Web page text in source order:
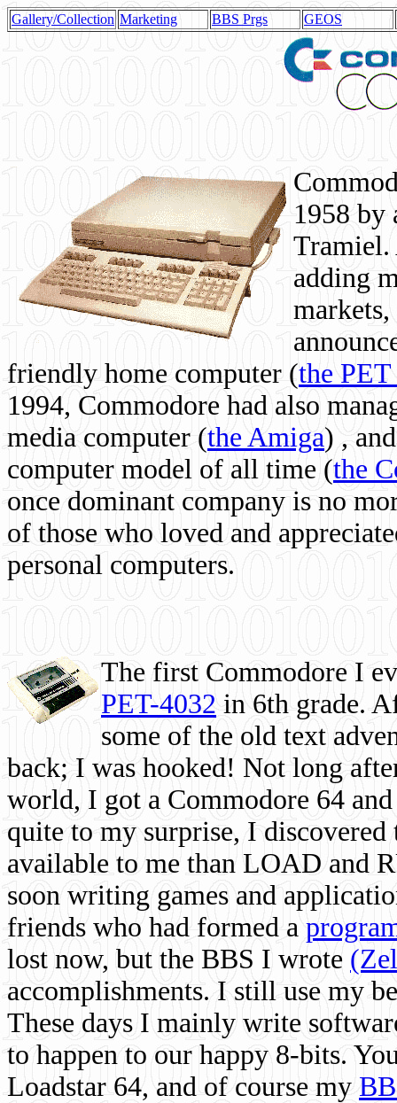
Gallery/Collection Marketing BBS Prgs GEOS
1958 by
Tramiel.
adding
friendly home computer (the
1994, Commodore had also
media computer (the Amiga) ,
computer model of all time (the
once dominant company is no
of those who loved and
personal computers.
The first Commodore I
PET-4032 in 6th grade.
some of the old text
back; I was hooked! Not long
world, I got a Commodore 64
quite to my surprise, I
available to me than LOAD and
soon writing games and
friends who had formed a
lost now, but the BBS I wrote
accomplishments. I still use my
These days I mainly write
to happen to our happy 8-bits.
Loadstar 64, and of course my